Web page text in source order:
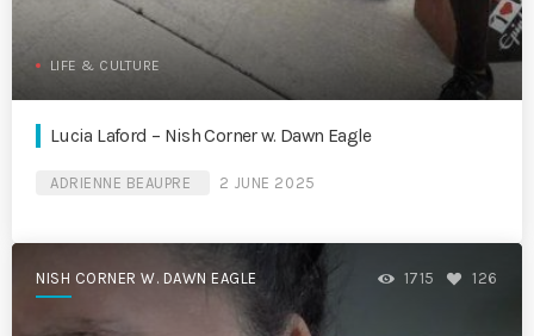
LIFE & CULTURE
Lucia Laford – Nish Corner w. Dawn Eagle
ADRIENNE BEAUPRE 2 JUNE 2025
NISH CORNER W. DAWN EAGLE 1715 126